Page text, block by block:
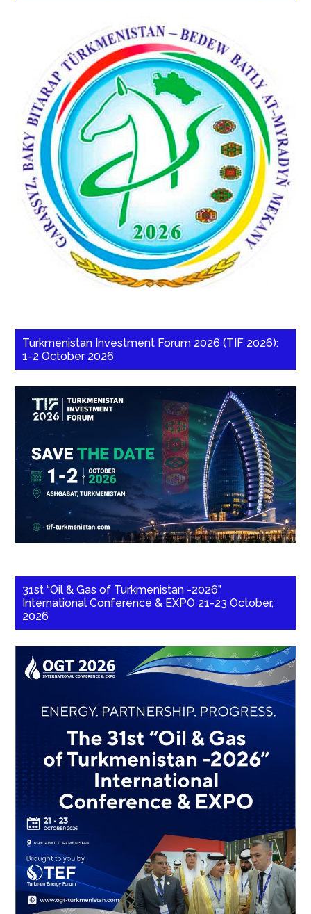
Turkmenistan Investment Forum 2026 (TIF 2026):
1-2 October 2026
31st “Oil & Gas of Turkmenistan -2026”
International Conference & EXPO 21-23 October,
2026